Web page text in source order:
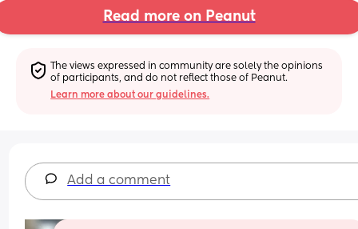
Read more on Peanut
The views expressed in community are solely the opinions
of participants, and do not reflect those of Peanut.
Learn more about our guidelines.
Add a comment